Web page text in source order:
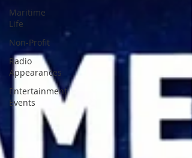
Maritime
Life
Non-Profit
Radio
Appearances
Entertainment
Events